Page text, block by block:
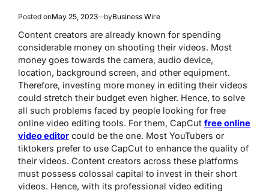
Posted onMay 25, 2023 byBusiness Wire
Content creators are already known for spending
considerable money on shooting their videos. Most
money goes towards the camera, audio device,
location, background screen, and other equipment.
Therefore, investing more money in editing their videos
could stretch their budget even higher. Hence, to solve
all such problems faced by people looking for free
online video editing tools. For them, CapCut free online
video editor could be the one. Most YouTubers or
tiktokers prefer to use CapCut to enhance the quality of
their videos. Content creators across these platforms
must possess colossal capital to invest in their short
videos. Hence, with its professional video editing